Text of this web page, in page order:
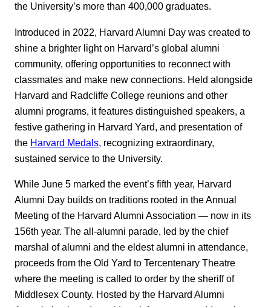
the University’s more than 400,000 graduates.
Introduced in 2022, Harvard Alumni Day was created to
shine a brighter light on Harvard’s global alumni
community, offering opportunities to reconnect with
classmates and make new connections. Held alongside
Harvard and Radcliffe College reunions and other
alumni programs, it features distinguished speakers, a
festive gathering in Harvard Yard, and presentation of
the Harvard Medals, recognizing extraordinary,
sustained service to the University.
While June 5 marked the event’s fifth year, Harvard
Alumni Day builds on traditions rooted in the Annual
Meeting of the Harvard Alumni Association — now in its
156th year. The all-alumni parade, led by the chief
marshal of alumni and the eldest alumni in attendance,
proceeds from the Old Yard to Tercentenary Theatre
where the meeting is called to order by the sheriff of
Middlesex County. Hosted by the Harvard Alumni